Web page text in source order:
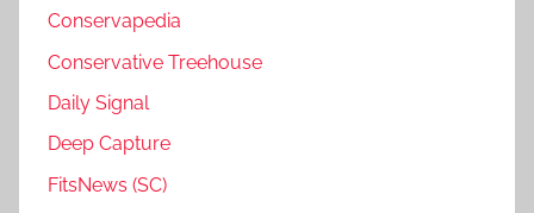
Conservapedia
Conservative Treehouse
Daily Signal
Deep Capture
FitsNews (SC)